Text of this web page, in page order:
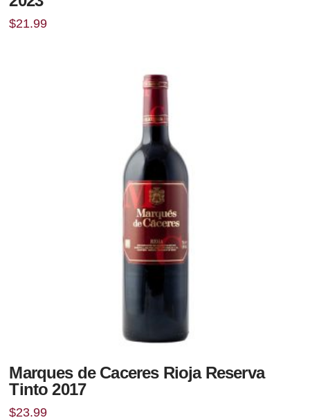
$21.99
Marques de Caceres Rioja Reserva
Tinto 2017
$23.99